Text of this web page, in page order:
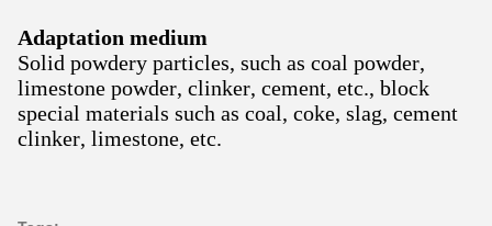
Adaptation medium
Solid powdery particles, such as coal powder,
limestone powder, clinker, cement, etc., block
special materials such as coal, coke, slag, cement
clinker, limestone, etc.